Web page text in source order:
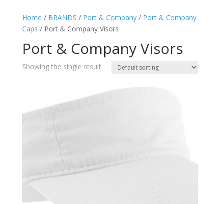
Home / BRANDS / Port & Company/ Port & Company
Caps / Port & Company Visors
Port & Company Visors
Showing the single result